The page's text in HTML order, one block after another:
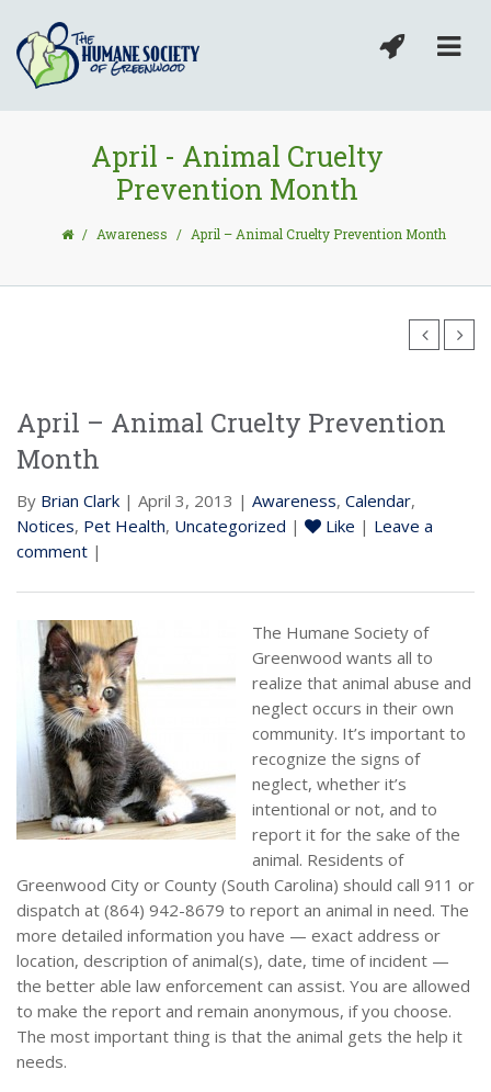
April - Animal Cruelty
Prevention Month
/ Awareness / April – Animal Cruelty Prevention Month
April – Animal Cruelty Prevention
Month
By Brian Clark | April 3, 2013 | Awareness, Calendar,
Notices, Pet Health, Uncategorized | Like | Leave a
comment |
The Humane Society of
Greenwood wants all to
realize that animal abuse and
neglect occurs in their own
community. It’s important to
recognize the signs of
neglect, whether it’s
intentional or not, and to
report it for the sake of the
animal. Residents of
Greenwood City or County (South Carolina) should call 911 or
dispatch at (864) 942-8679 to report an animal in need. The
more detailed information you have — exact address or
location, description of animal(s), date, time of incident —
the better able law enforcement can assist. You are allowed
to make the report and remain anonymous, if you choose.
The most important thing is that the animal gets the help it
needs.